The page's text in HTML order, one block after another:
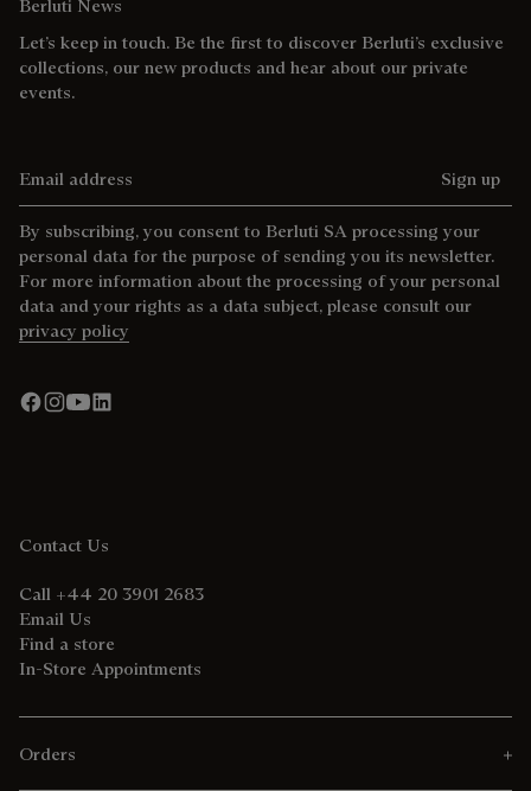
Berluti News
Let’s keep in touch. Be the first to discover Berluti’s exclusive
collections, our new products and hear about our private
events.
Sign up
By subscribing, you consent to Berluti SA processing your
personal data for the purpose of sending you its newsletter.
For more information about the processing of your personal
data and your rights as a data subject, please consult our
privacy policy
Contact Us
Call +44 20 3901 2683
Email Us
Find a store
In-Store Appointments
Orders